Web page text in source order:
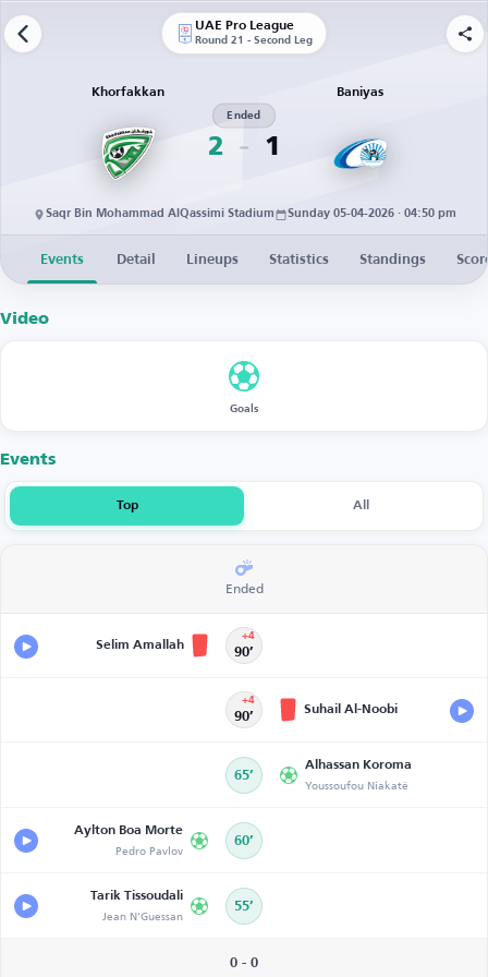
UAE Pro League
Round 21 - Second Leg
Khorfakkan
2
Ended
1
Baniyas
Saqr Bin Mohammad AlQassimi Stadium Sunday 05-04-2026 · 04:50 pm
Events Detail Lineups Statistics Standings
Video
Goals
Events
Top All
Ended
Selim Amallah 90’
+4
90’
+4
Suhail Al-Noobi
65’
Alhassan Koroma
Youssoufou Niakaté
Aylton Boa Morte
Pedro Pavlov 60’
Tarik Tissoudali
Jean N'Guessan 55’
0 - 0